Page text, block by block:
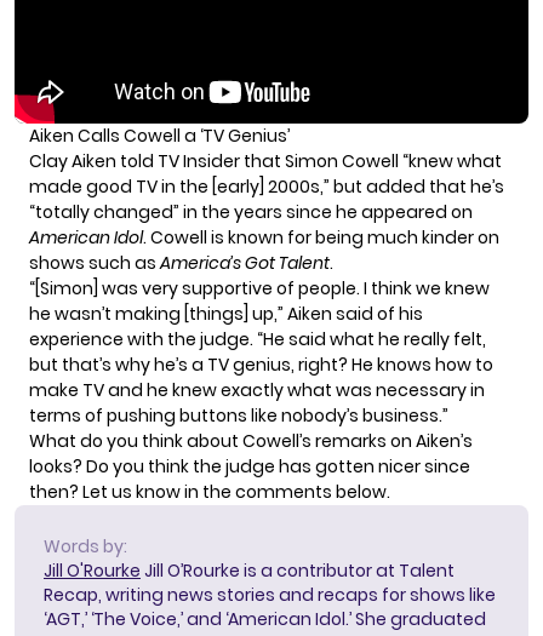
Aiken Calls Cowell a ‘TV Genius’
Clay Aiken told TV Insider that Simon Cowell “knew what
made good TV in the [early] 2000s,” but added that he’s
“totally changed” in the years since he appeared on
American Idol. Cowell is known for being much kinder on
shows such asAmerica’s Got Talent.
“[Simon] was very supportive of people. I think we knew
he wasn’t making [things] up,” Aiken said of his
experience with the judge. “He said what he really felt,
but that’s why he’s a TV genius, right? He knows how to
make TV and he knew exactly what was necessary in
terms of pushing buttons like nobody’s business.”
What do you think about Cowell’s remarks on Aiken’s
looks? Do you think the judge has gotten nicer since
then? Let us know in the comments below.
Words by:
Jill O'Rourke Jill O’Rourke is a contributor at Talent
Recap, writing news stories and recaps for shows like
‘AGT,’ ‘The Voice,’ and ‘American Idol.’ She graduated